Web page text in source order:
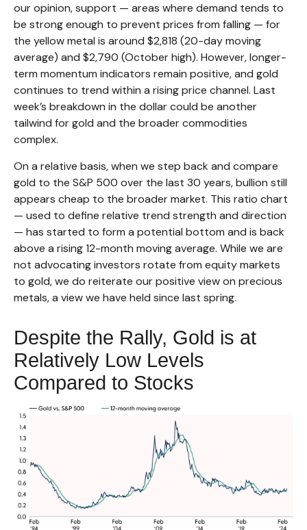
our opinion, support — areas where demand tends to
be strong enough to prevent prices from falling — for
the yellow metal is around $2,818 (20-day moving
average) and $2,790 (October high). However, longer-
term momentum indicators remain positive, and gold
continues to trend within a rising price channel. Last
week’s breakdown in the dollar could be another
tailwind for gold and the broader commodities
complex.
On a relative basis, when we step back and compare
gold to the S&P 500 over the last 30 years, bullion still
appears cheap to the broader market. This ratio chart
— used to define relative trend strength and direction
— has started to form a potential bottom and is back
above a rising 12-month moving average. While we are
not advocating investors rotate from equity markets
to gold, we do reiterate our positive view on precious
metals, a view we have held since last spring.
Despite the Rally, Gold is at
Relatively Low Levels
Compared to Stocks